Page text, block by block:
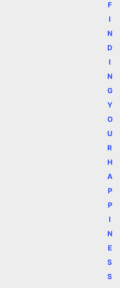
F
I
N
D
I
N
G
Y
O
U
R
H
A
P
P
I
N
E
S
S